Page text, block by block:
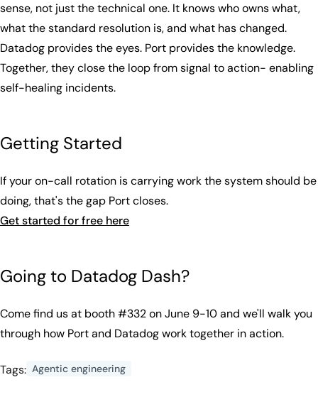
sense, not just the technical one. It knows who owns what,
what the standard resolution is, and what has changed.
Datadog provides the eyes. Port provides the knowledge.
Together, they close the loop from signal to action- enabling
self-healing incidents.
Getting Started
If your on-call rotation is carrying work the system should be
doing, that's the gap Port closes.
Get started for free here
Going to Datadog Dash?
Come find us at booth #332 on June 9-10 and we'll walk you
through how Port and Datadog work together in action.
Tags: Agentic engineering